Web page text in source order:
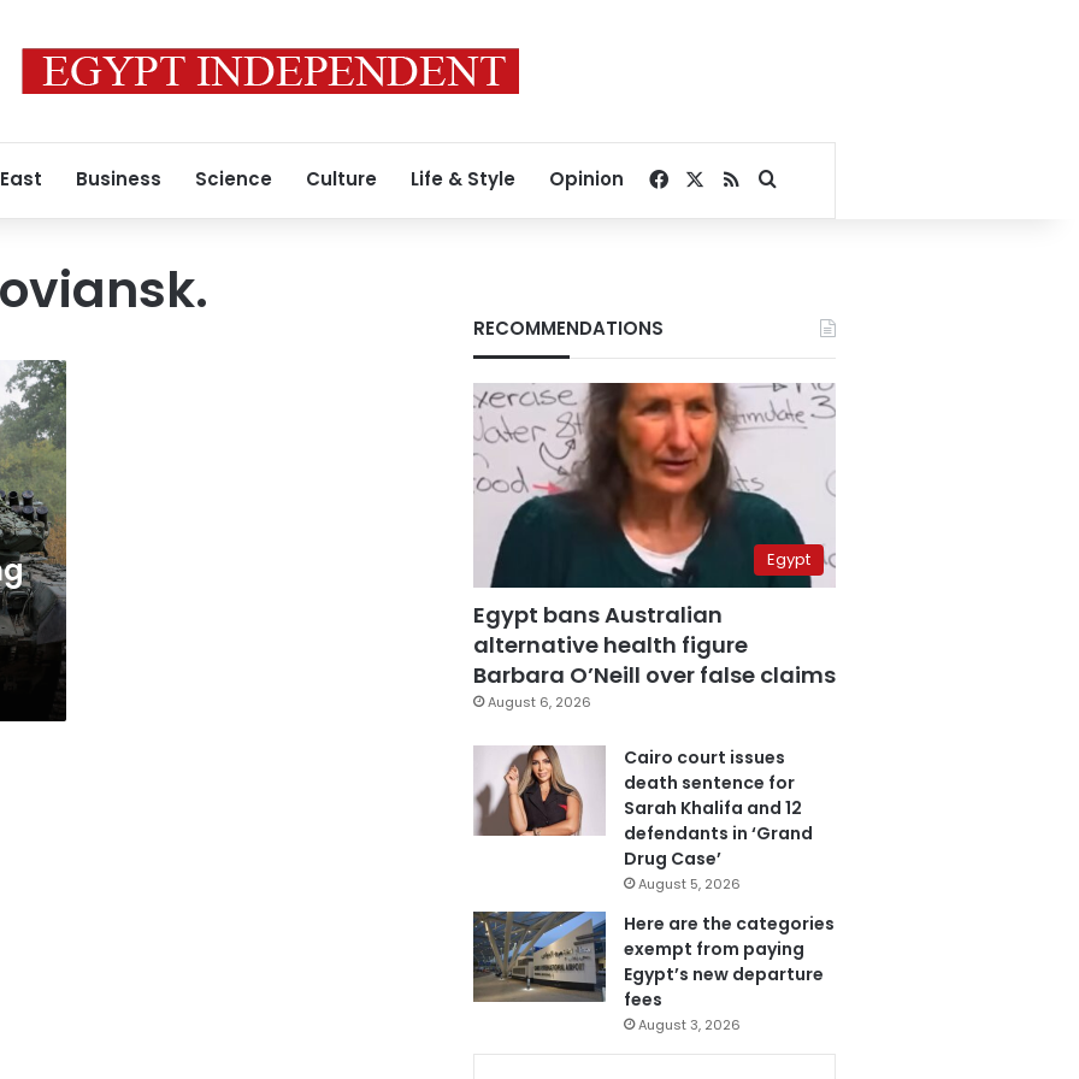
Business Science Culture Life & Style Opinion Facebook
RSSSearch for
RECOMMENDATIONS
Egypt
Egypt bans Australian
alternative health figure
Barbara O’Neill over false claims
August 6, 2026
Cairo court issues
death sentence for
Sarah Khalifa and 12
defendants in ‘Grand
Drug Case’
August 5, 2026
Here are the categories
exempt from paying
Egypt’s new departure
fees
August 3, 2026